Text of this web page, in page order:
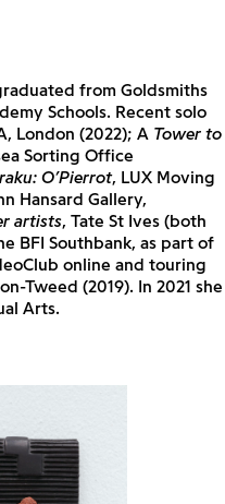
from Goldsmiths
Schools. Recent solo
London (2022); ATower to
Sorting Office
O’Pierrot, LUX Moving
Hansard Gallery,
artists, Tate St Ives (both
BFI Southbank, as part of
online and touring
Tweed (2019). In 2021 she
Arts.